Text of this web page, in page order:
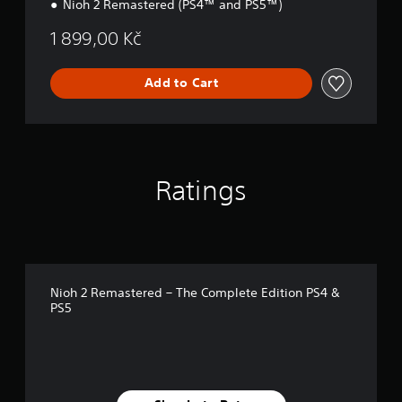
Nioh 2 Remastered (PS4™ and PS5™)
1 899,00 Kč
Add to Cart
Ratings
Nioh 2 Remastered – The Complete Edition PS4 &
PS5